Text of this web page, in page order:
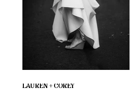
LAUREN + COREY